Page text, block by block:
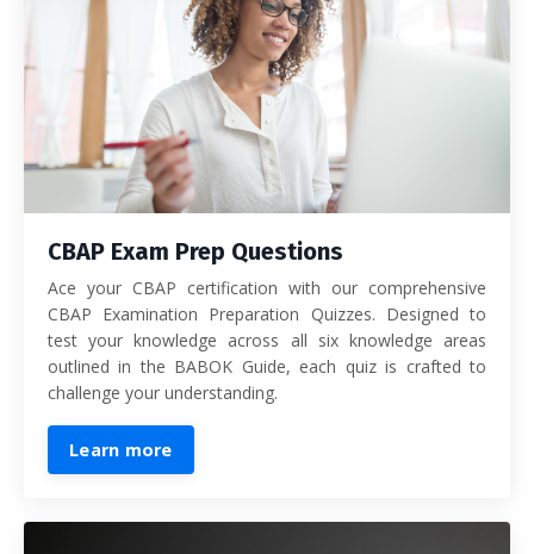
CBAP Exam Prep Questions
Ace your CBAP certification with our comprehensive
CBAP Examination Preparation Quizzes. Designed to
test your knowledge across all six knowledge areas
outlined in the BABOK Guide, each quiz is crafted to
challenge your understanding.
Learn more